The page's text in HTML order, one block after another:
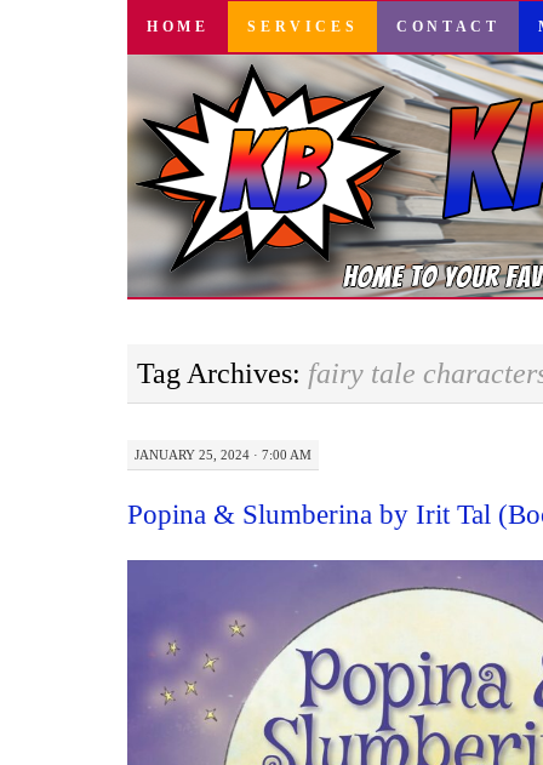
SKIP
CONTENT
HOME SERVICES CONTACT
Tag Archives: fairy tale
JANUARY 25, 2024 · 7:00 AM
Popina & Slumberina by Irit Tal